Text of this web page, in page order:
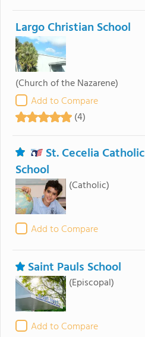
Largo Christian School
(Church of the Nazarene)
Add to Compare
(4)
St. Cecelia Catholic
School
(Catholic)
Add to Compare
Saint Pauls School
(Episcopal)
Add to Compare